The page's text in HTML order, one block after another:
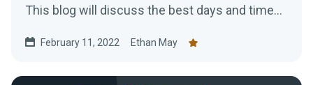
This blog will discuss the best days and times
views and followers.
February 11, 2022 Ethan May